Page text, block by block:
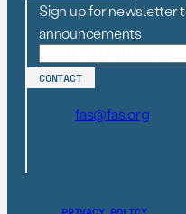
Sign up for newsletter
announcements
CONTACT
fas@fas.org
PRIVACY POLICY